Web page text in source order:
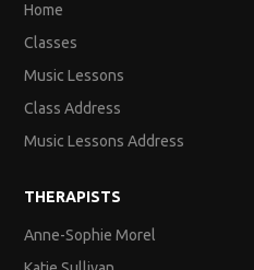
Home
Classes
Music Lessons
Class Address
Music Lessons Address
THERAPISTS
Anne-Sophie Morel